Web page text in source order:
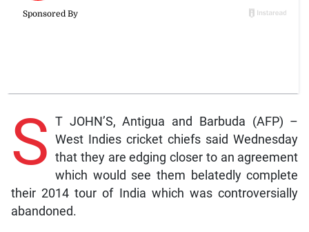
S T JOHN’S, Antigua and Barbuda (AFP) –
West Indies cricket chiefs said Wednesday
that they are edging closer to an agreement
which would see them belatedly complete
their 2014 tour of India which was controversially
abandoned.